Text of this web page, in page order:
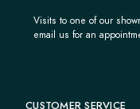
Visits to one of our
email us for an
CUSTOMER SERVICE